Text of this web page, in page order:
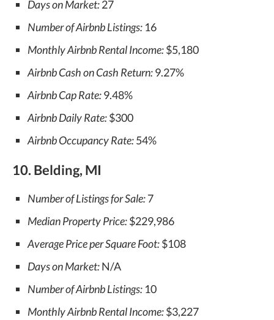
Days on Market:27
Number of Airbnb Listings: 16
Monthly Airbnb Rental Income:$5,180
Airbnb Cash on Cash Return:9.27%
Airbnb Cap Rate:9.48%
Airbnb Daily Rate:$300
Airbnb Occupancy Rate:54%
10. Belding, MI
Number of Listings for Sale:7
Median Property Price:$229,986
Average Price per Square Foot:$108
Days on Market:N/A
Number of Airbnb Listings: 10
Monthly Airbnb Rental Income:$3,227